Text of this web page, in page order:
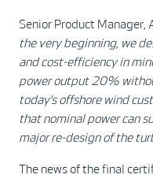
Senior Product Manager,
the very beginning, we
and cost-efficiency in
power output 20%
today’s offshore wind
that nominal power can
major re-design of the
The news of the final